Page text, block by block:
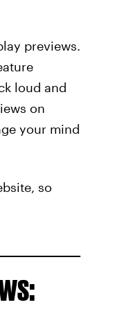
previews.
loud and
on
your mind
so